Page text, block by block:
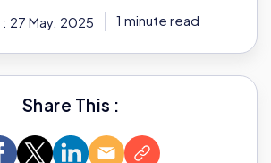
27 May. 2025 1 minute read
Share This :